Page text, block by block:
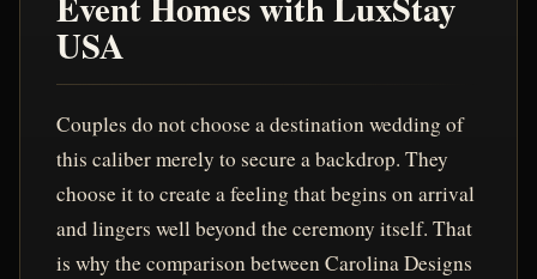
USA
Couples do not choose a destination wedding of
this caliber merely to secure a backdrop. They
choose it to create a feeling that begins on arrival
and lingers well beyond the ceremony itself. That
is why the comparison between Carolina Designs